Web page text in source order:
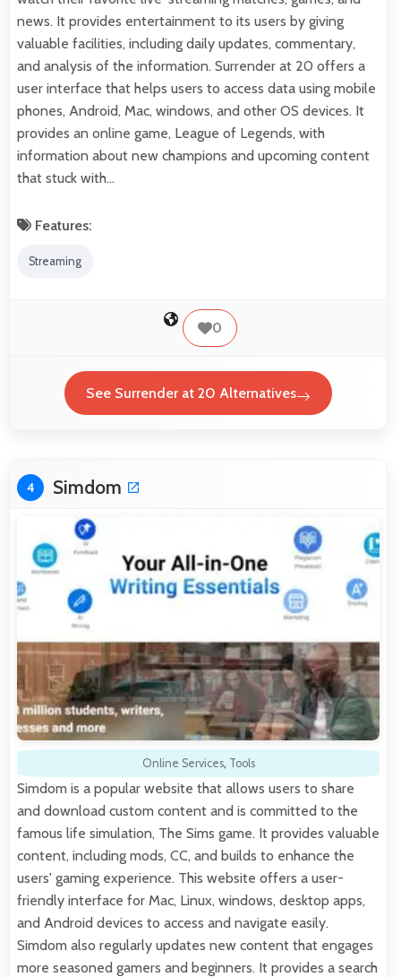
news. It provides entertainment to its users by giving
valuable facilities, including daily updates, commentary,
and analysis of the information. Surrender at 20 offers a
user interface that helps users to access data using mobile
phones, Android, Mac, windows, and other OS devices. It
provides an online game, League of Legends, with
information about new champions and upcoming content
that stuck with…
Features:
Streaming
0
See Surrender at 20 Alternatives
4 Simdom
Online Services, Tools
Simdom is a popular website that allows users to share
and download custom content and is committed to the
famous life simulation, The Sims game. It provides valuable
content, including mods, CC, and builds to enhance the
users' gaming experience. This website offers a user-
friendly interface for Mac, Linux, windows, desktop apps,
and Android devices to access and navigate easily.
Simdom also regularly updates new content that engages
more seasoned gamers and beginners. It provides a search